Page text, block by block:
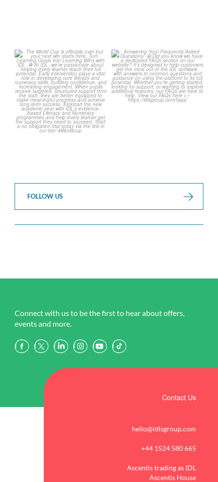
The World Cup is officially
over but your next win...
3
0
Answering Your Frequently
Asked Questions! 🤩
...
2
0
FOLLOW US
Connect with us to be the first to hear about offers,
events and more.
Contact Us
hello@idlsgroup.com
+44 1524 580 665
Ascentis trading as IDL
Ascentis House